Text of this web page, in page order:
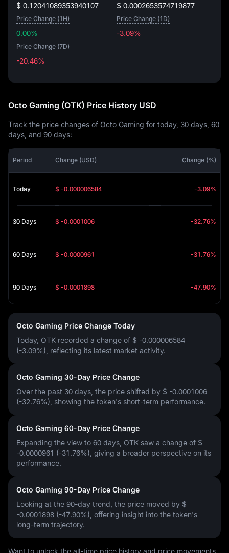
$ 0.12041089353940107 $ 0.0002653574719877
Price Change (1H)
0.00%
Price Change (1D)
-3.09%
Price Change (7D)
-20.46%
Octo Gaming (OTK) Price History USD
Track the price changes of Octo Gaming for today, 30 days, 60
days, and 90 days:
Period Change (USD) Change (%)
Today $ -0.000006584 -3.09%
30 Days $ -0.0001006 -32.76%
60 Days $ -0.0000961 -31.76%
90 Days $ -0.0001898 -47.90%
Octo Gaming Price Change Today
Today, OTK recorded a change of $ -0.000006584
(-3.09%) , reflecting its latest market activity.
Octo Gaming 30-Day Price Change
Over the past 30 days, the price shifted by $ -0.0001006
(-32.76%) , showing the token's short-term performance.
Octo Gaming 60-Day Price Change
Expanding the view to 60 days, OTK saw a change of $
-0.0000961 (-31.76%) , giving a broader perspective on its
performance.
Octo Gaming 90-Day Price Change
Looking at the 90-day trend, the price moved by $
-0.0001898 (-47.90%) , offering insight into the token's
long-term trajectory.
Want to unlock the all-time price history and price movements